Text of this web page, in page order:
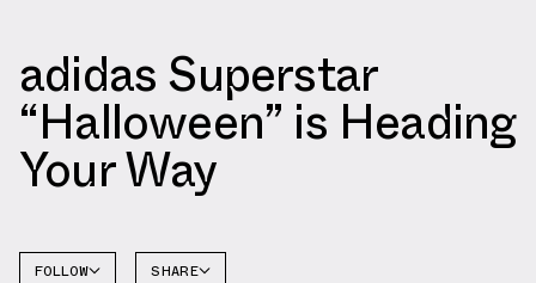
adidas Superstar
“Halloween” is Heading
Your Way
FOLLOW SHARE